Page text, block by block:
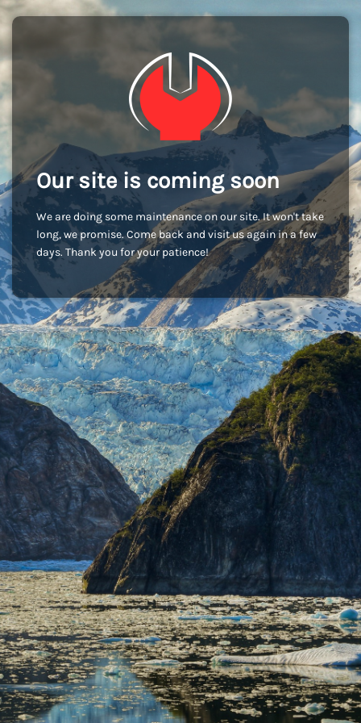
Our site is coming soon
We are doing some maintenance on our site. It won't take
long, we promise. Come back and visit us again in a few
days. Thank you for your patience!